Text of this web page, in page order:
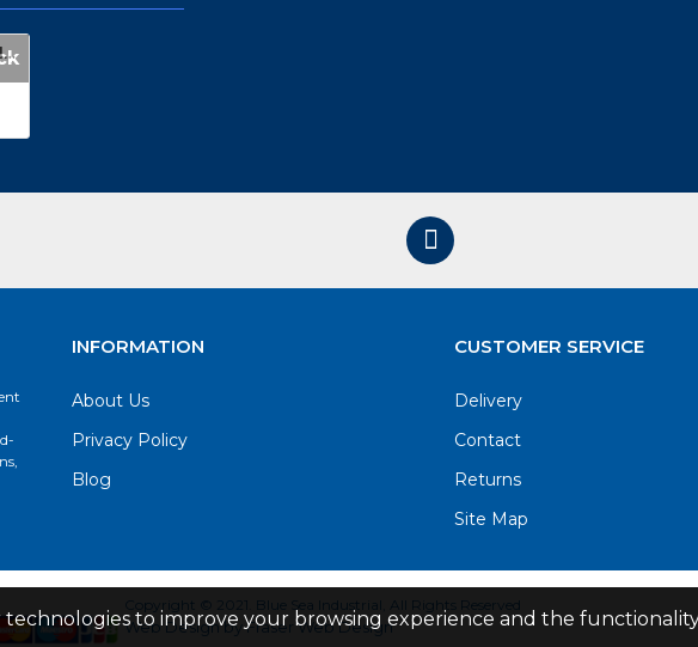
Adjustable Height Pedestal Fans SFF12DP
INFORMATION
About Us
Privacy Policy
Blog
CUSTOMER SERVICE
Delivery
Contact
Returns
Site Map
Copyright © 2021. Blue Sea Industrial, All Rights Reserved
Web Design by Fraser Web Design
technologies to improve your browsing experience and the